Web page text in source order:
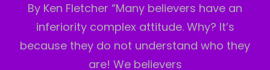
By Ken Fletcher “Many believers have an
inferiority complex attitude. Why? It’s
because they do not understand who they
are! We believers